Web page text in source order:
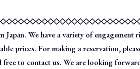
We have a variety of
prices. For making a reservation,
free to contact us. We are looking